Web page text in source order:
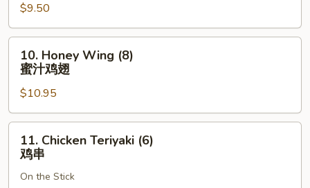
酪
馄
$9.50
Honey
Wing
(8)
蜜
汁
10. Honey Wing (8)
蜜汁鸡翅
$10.95
Chicken
Teriyaki
(6)
11. Chicken Teriyaki (6)
鸡串
On the Stick